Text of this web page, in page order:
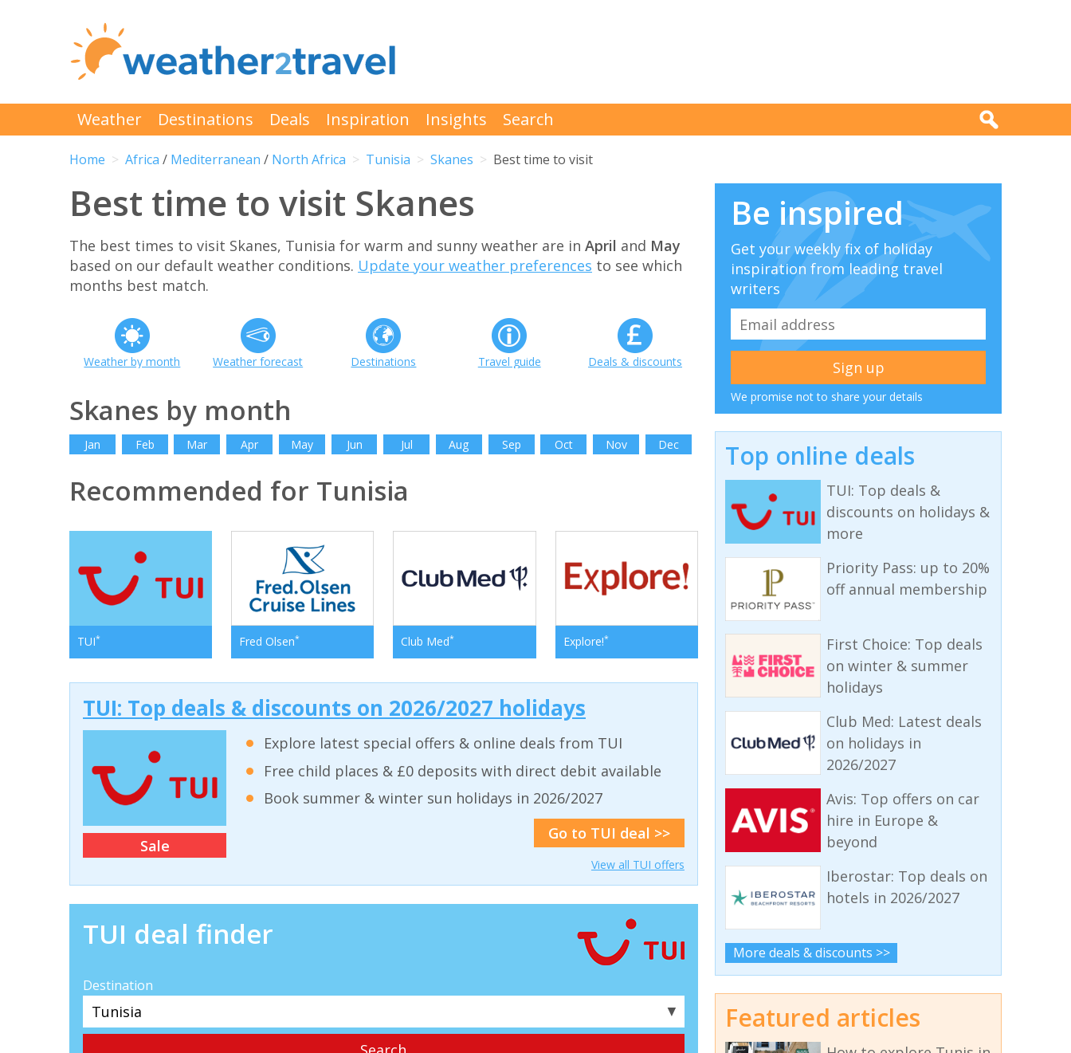
Weather Destinations Deals Inspiration Insights Search
Home Africa / Mediterranean / North Africa Tunisia Skanes Best time to visit
Best time to visit Skanes
The best times to visit Skanes, Tunisia for warm and sunny weather are in April and May
based on our default weather conditions. Update your weather preferences to see which
months best match.
Weather by month Weather forecast Destinations Travel guide Deals & discounts
Skanes by month
Jan Feb Mar Apr May Jun Jul Aug Sep Oct Nov Dec
Recommended for Tunisia
TUI* Fred Olsen* Club Med* Explore!*
TUI: Top deals & discounts on 2026/2027 holidays
Sale
Explore latest special offers & online deals from TUI
Free child places & £0 deposits with direct debit available
Book summer & winter sun holidays in 2026/2027
Go to TUI deal >>
View all TUI offers
TUI deal finder
Destination
▼
Be inspired
Get your weekly fix of holiday
inspiration from leading travel
writers
We promise not to share your details
Top online deals
TUI: Top deals &
discounts on holidays &
more
Priority Pass: up to 20%
off annual membership
First Choice: Top deals
on winter & summer
holidays
Club Med: Latest deals
on holidays in
2026/2027
Avis: Top offers on car
hire in Europe &
beyond
Iberostar: Top deals on
hotels in 2026/2027
More deals & discounts >>
Featured articles